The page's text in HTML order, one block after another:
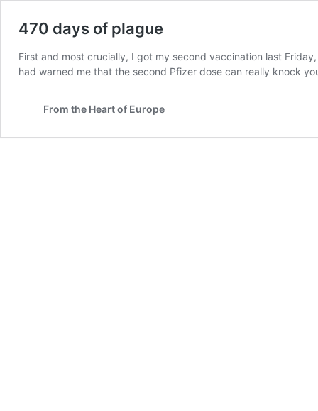
470 days of plague
First and most crucially, I got my second vaccination last
had warned me that the second Pfizer dose can really knock
From the Heart of Europe